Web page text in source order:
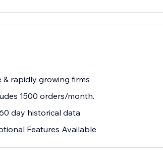
& rapidly growing firms
1500 orders/month.
day historical data
Features Available